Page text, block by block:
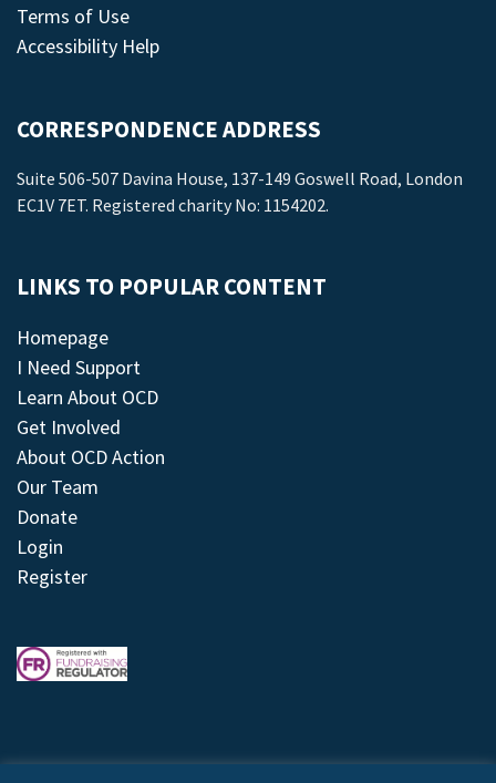
Terms of Use
Accessibility Help
CORRESPONDENCE ADDRESS
Suite 506-507 Davina House, 137-149 Goswell Road, London
EC1V 7ET. Registered charity No: 1154202.
LINKS TO POPULAR CONTENT
Homepage
I Need Support
Learn About OCD
Get Involved
About OCD Action
Our Team
Donate
Login
Register